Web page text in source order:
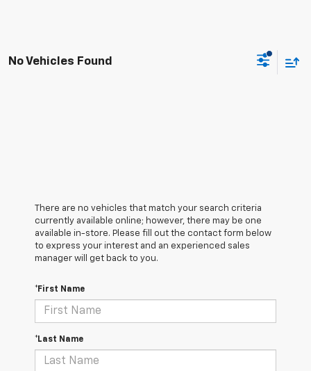
No Vehicles Found
There are no vehicles that match your search criteria
currently available online; however, there may be one
available in-store. Please fill out the contact form below
to express your interest and an experienced sales
manager will get back to you.
*First Name
*Last Name